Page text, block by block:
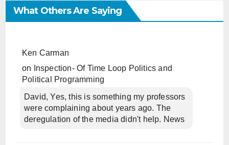
What Others Are Saying
Ken Carman
on
Inspection- Of Time Loop Politics and
Political Programming
David, Yes, this is something my professors
were complaining about years ago. The
deregulation of the media didn't help. News